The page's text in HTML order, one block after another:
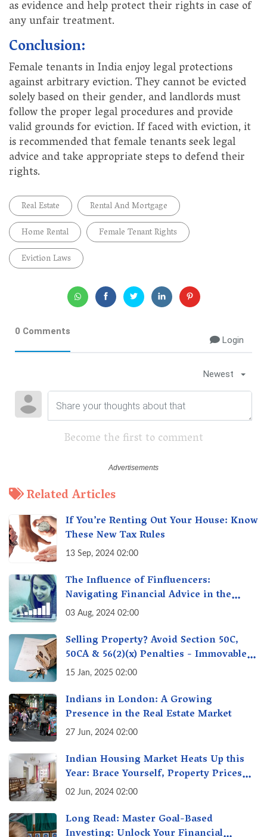
as evidence and help protect their rights in case of
any unfair treatment.
Conclusion:
Female tenants in India enjoy legal protections
against arbitrary eviction. They cannot be evicted
solely based on their gender, and landlords must
follow the proper legal procedures and provide
valid grounds for eviction. If faced with eviction, it
is recommended that female tenants seek legal
advice and take appropriate steps to defend their
rights.
Real Estate
Rental And Mortgage
Home Rental
Female Tenant Rights
Eviction Laws
0 Comments
Login
Newest
Become the first to comment
Related Articles
If You’re Renting Out Your House: Know
These New Tax Rules
13 Sep, 2024 02:00
The Influence of Finfluencers:
Navigating Financial Advice in the
Digital Age
03 Aug, 2024 02:00
Selling Property? Avoid Section 50C,
50CA & 56(2)(x) Penalties - Immovable
Property Tax Traps
15 Jan, 2025 02:00
Indians in London: A Growing
Presence in the Real Estate Market
27 Jun, 2024 02:00
Indian Housing Market Heats Up this
Year: Brace Yourself, Property Prices
Surge 10% Across Major Cities
02 Jun, 2024 02:00
Long Read: Master Goal-Based